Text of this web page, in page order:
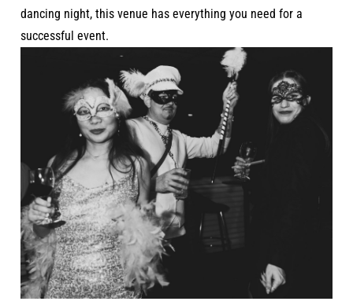
dancing night, this venue has everything you need for a
successful event.